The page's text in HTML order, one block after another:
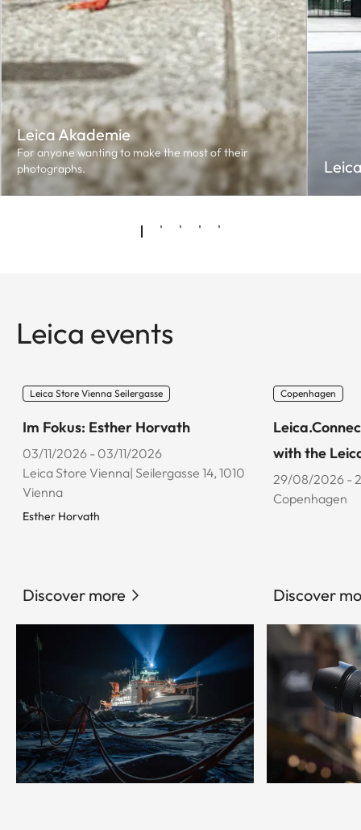
Leica Akademie
For anyone wanting to make the most of their
photographs.
Leica events
Leica Store Vienna Seilergasse
Im Fokus: Esther Horvath
03/11/2026 - 03/11/2026
Leica Store Vienna| Seilergasse 14, 1010
Vienna
Esther Horvath
Discover more
Copenhagen
with the
29/08/2026 -
Copenhagen
Discover